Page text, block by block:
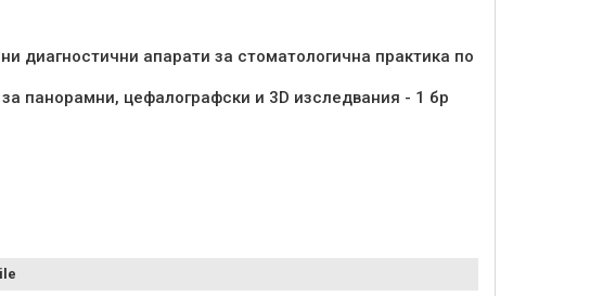
диагностични апарати за стоматологична практика по
панорамни, цефалографски и 3D изследвания - 1 бр